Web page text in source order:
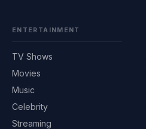
ENTERTAINMENT
TV Shows
Movies
Music
Celebrity
Streaming